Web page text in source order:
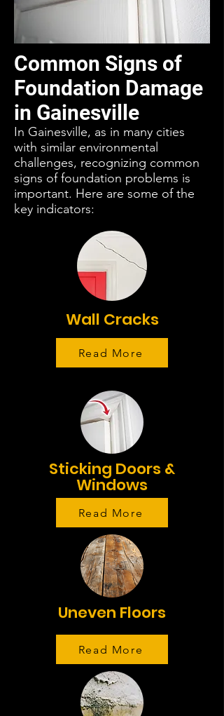
Common Signs of
Foundation Damage
in Gainesville
In Gainesville, as in many cities
with similar environmental
challenges, recognizing common
signs of foundation problems is
important. Here are some of the
key indicators:
Wall Cracks
Read More
Sticking Doors &
Windows
Read More
Uneven Floors
Read More